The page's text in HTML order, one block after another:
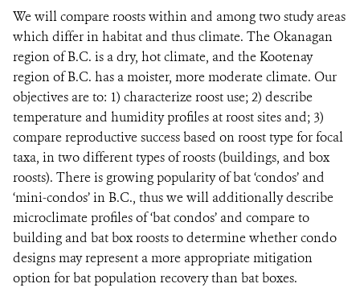
We will compare roosts within and among two study areas
which differ in habitat and thus climate. The Okanagan
region of B.C. is a dry, hot climate, and the Kootenay
region of B.C. has a moister, more moderate climate. Our
objectives are to: 1) characterize roost use; 2) describe
temperature and humidity profiles at roost sites and; 3)
compare reproductive success based on roost type for focal
taxa, in two different types of roosts (buildings, and box
roosts). There is growing popularity of bat ‘condos’ and
‘mini-condos’ in B.C., thus we will additionally describe
microclimate profiles of ‘bat condos’ and compare to
building and bat box roosts to determine whether condo
designs may represent a more appropriate mitigation
option for bat population recovery than bat boxes.